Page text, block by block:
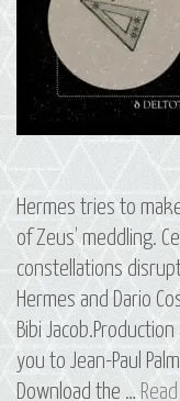
Hermes tries to
of Zeus’ meddling.
constellations
Hermes and Dario
Bibi
you to Jean-Paul
Download the …